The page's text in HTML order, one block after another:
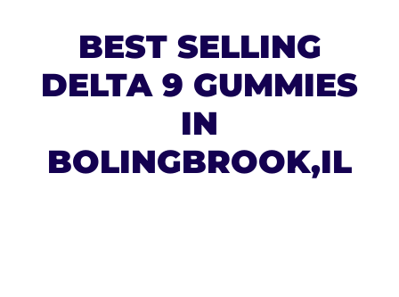
BEST SELLING
DELTA 9 GUMMIES
IN
BOLINGBROOK,IL